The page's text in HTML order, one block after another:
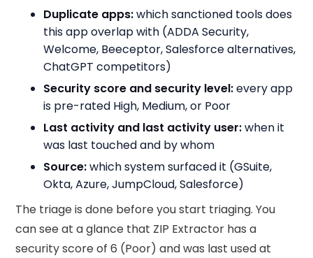
Duplicate apps:which sanctioned tools does
this app overlap with (ADDA Security,
Welcome, Beeceptor, Salesforce alternatives,
ChatGPT competitors)
Security score and security level:every app
is pre-rated High, Medium, or Poor
Last activity and last activity user:when it
was last touched and by whom
Source:which system surfaced it (GSuite,
Okta, Azure, JumpCloud, Salesforce)
The triage is done before you start triaging. You
can see at a glance that ZIP Extractor has a
security score of 6 (Poor) and was last used at